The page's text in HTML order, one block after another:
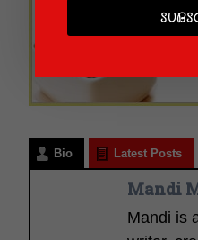
Bio Latest Posts
Mandi
Mandi is